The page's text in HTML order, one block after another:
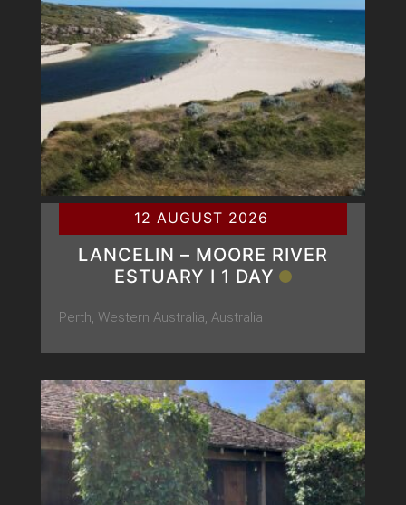
12 AUGUST 2026
LANCELIN – MOORE RIVER
ESTUARY Ι 1 DAY
Perth, Western Australia, Australia